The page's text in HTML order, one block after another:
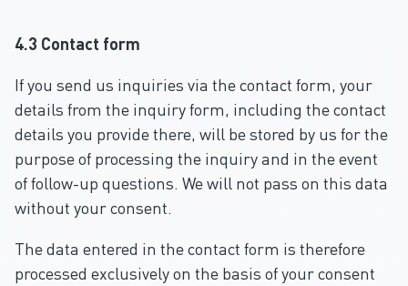
4.3 Contact form
If you send us inquiries via the contact form, your
details from the inquiry form, including the contact
details you provide there, will be stored by us for the
purpose of processing the inquiry and in the event
of follow-up questions. We will not pass on this data
without your consent.
The data entered in the contact form is therefore
processed exclusively on the basis of your consent